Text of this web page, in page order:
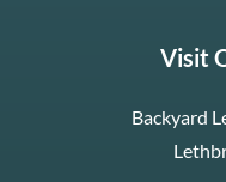
Visit
Backyard